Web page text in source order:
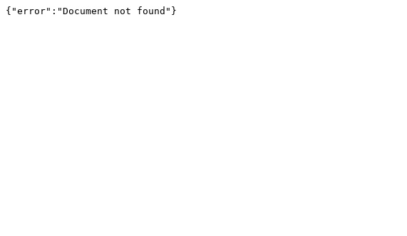
{"error":"Document not found"}